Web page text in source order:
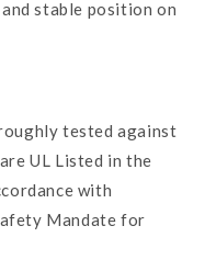
stable position on
tested against
UL Listed in the
with
Mandate for